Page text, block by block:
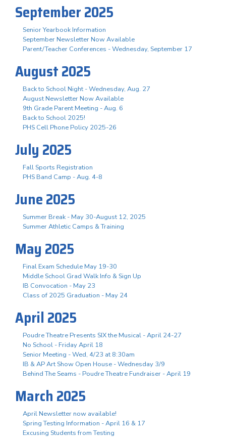
September 2025
Senior Yearbook Information
September Newsletter Now Available
Parent/Teacher Conferences - Wednesday, September 17
August 2025
Back to School Night - Wednesday, Aug. 27
August Newsletter Now Available
9th Grade Parent Meeting - Aug. 6
Back to School 2025!
PHS Cell Phone Policy 2025-26
July 2025
Fall Sports Registration
PHS Band Camp - Aug. 4-8
June 2025
Summer Break - May 30-August 12, 2025
Summer Athletic Camps & Training
May 2025
Final Exam Schedule May 19-30
Middle School Grad Walk Info & Sign Up
IB Convocation - May 23
Class of 2025 Graduation - May 24
April 2025
Poudre Theatre Presents SIX the Musical - April 24-27
No School - Friday April 18
Senior Meeting - Wed, 4/23 at 8:30am
IB & AP Art Show Open House - Wednesday 3/9
Behind The Seams - Poudre Theatre Fundraiser - April 19
March 2025
April Newsletter now available!
Spring Testing Information - April 16 & 17
Excusing Students from Testing